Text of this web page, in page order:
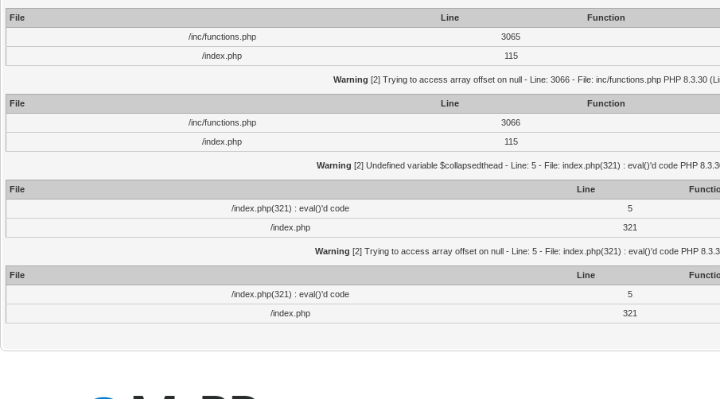
File Line
Function
/inc/functions.php
3065
/index.php
115
Warning [2] Trying to access array offset on null - Line: 3066 - File: inc/functions.php PHP 8.3.30
File Line
Function
/inc/functions.php
3066
/index.php
115
Warning [2] Undefined variable $collapsedthead - Line: 5 - File: index.php(321) : eval()'d code PHP
File Line
/index.php(321) : eval()'d code
5
/index.php
321
Warning [2] Trying to access array offset on null - Line: 5 - File: index.php(321) : eval()'d code PHP
File Line
/index.php(321) : eval()'d code
5
/index.php
321